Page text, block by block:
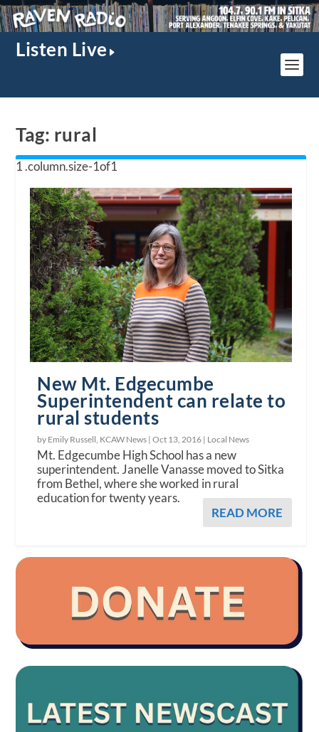
Listen Live
Tag: rural
New Mt. Edgecumbe
Superintendent can relate to
rural students
by Emily Russell, KCAW News |Oct 13, 2016 | Local News
Mt. Edgecumbe High School has a new
superintendent. Janelle Vanasse moved to Sitka
from Bethel, where she worked in rural
education for twenty years.
READ MORE